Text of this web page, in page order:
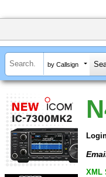
by Callsign
XML